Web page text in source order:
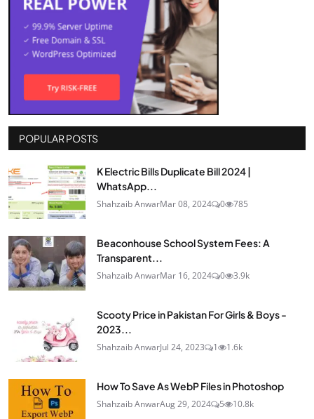
POPULAR POSTS
K Electric Bills Duplicate Bill 2024 |
WhatsApp...
Shahzaib AnwarMar 08, 2024 0 785
Beaconhouse School System Fees: A
Transparent...
Shahzaib AnwarMar 16, 2024 0 3.9k
Scooty Price in Pakistan For Girls & Boys -
2023...
Shahzaib AnwarJul 24, 2023 1 1.6k
How To Save As WebP Files in Photoshop
Shahzaib AnwarAug 29, 2024 5 10.8k